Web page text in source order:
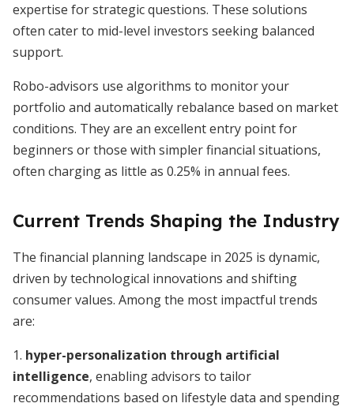
expertise for strategic questions. These solutions
often cater to mid-level investors seeking balanced
support.
Robo-advisors use algorithms to monitor your
portfolio and automatically rebalance based on market
conditions. They are an excellent entry point for
beginners or those with simpler financial situations,
often charging as little as 0.25% in annual fees.
Current Trends Shaping the Industry
The financial planning landscape in 2025 is dynamic,
driven by technological innovations and shifting
consumer values. Among the most impactful trends
are:
1. hyper-personalization through artificial
intelligence, enabling advisors to tailor
recommendations based on lifestyle data and spending